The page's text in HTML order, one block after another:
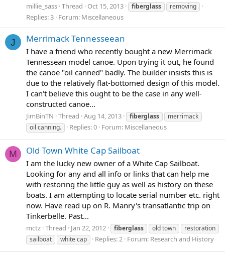
millie_sass Thread Oct 15, 2013 fiberglass removing
Replies: 3 Forum: Miscellaneous
J Merrimack Tennesseean
I have a friend who recently bought a new Merrimack
Tennessean model canoe. Upon trying it out, he found
the canoe "oil canned" badly. The builder insists this is
due to the relatively flat-bottomed design of this model.
I can't believe this ought to be the case in any well-
constructed canoe...
JimBinTN Thread Aug 14, 2013 fiberglass
merrimack
oil canning.
Replies: 0 Forum: Miscellaneous
M Old Town White Cap Sailboat
I am the lucky new owner of a White Cap Sailboat.
Looking for any and all info or links that can help me
with restoring the little guy as well as history on these
boats. I am attempting to locate serial number etc. right
now. Have read up on R. Manry's transatlantic trip on
Tinkerbelle. Past...
mctz Thread Jan 22, 2012 fiberglass old town
restoration
sailboat
white cap Replies: 2 Forum: Research and History